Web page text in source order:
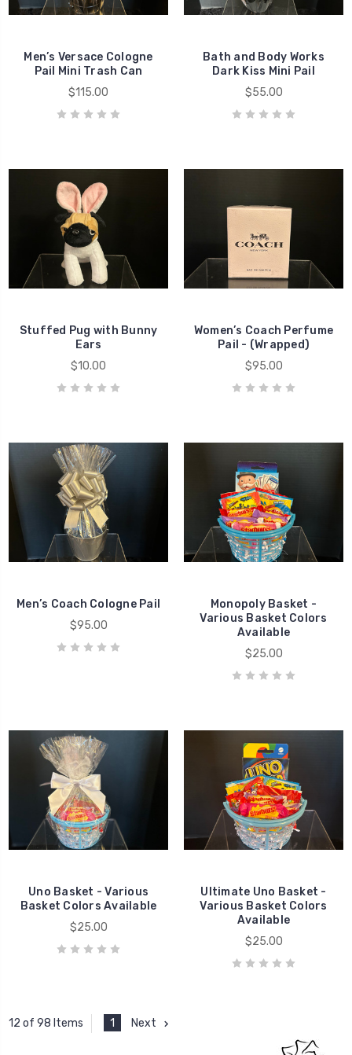
Men’s Versace Cologne
Pail Mini Trash Can
$115.00
Bath and Body Works
Dark Kiss Mini Pail
$55.00
Stuffed Pug with Bunny
Ears
$10.00
Women’s Coach Perfume
Pail - (Wrapped)
$95.00
Men’s Coach Cologne Pail
$95.00
Monopoly Basket -
Various Basket Colors
Available
$25.00
Uno Basket - Various
Basket Colors Available
$25.00
Ultimate Uno Basket -
Various Basket Colors
Available
$25.00
12 of 98 Items 1 Next